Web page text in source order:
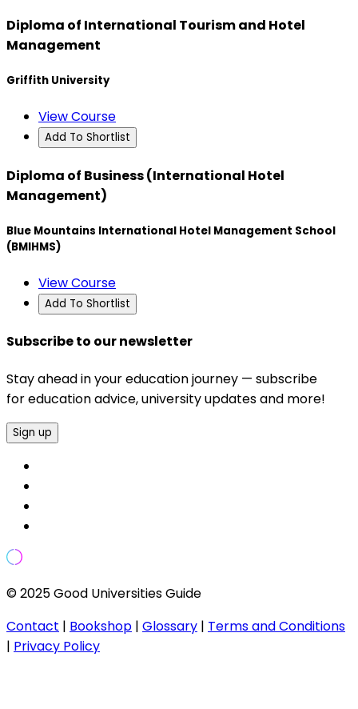
Diploma of International Tourism and Hotel
Management
Griffith University
View Course
Add To Shortlist
Diploma of Business (International Hotel
Management)
Blue Mountains International Hotel Management School
(BMIHMS)
View Course
Add To Shortlist
Subscribe to our newsletter
Stay ahead in your education journey — subscribe
for education advice, university updates and more!
Sign up
© 2025 Good Universities Guide
Contact | Bookshop | Glossary | Terms and Conditions
| Privacy Policy